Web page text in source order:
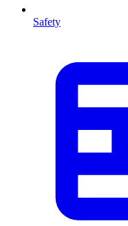
Safety